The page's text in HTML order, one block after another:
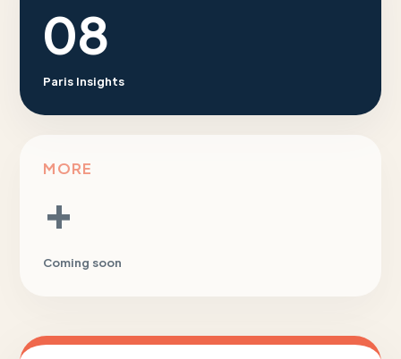
08
Paris Insights
MORE
+
Coming soon